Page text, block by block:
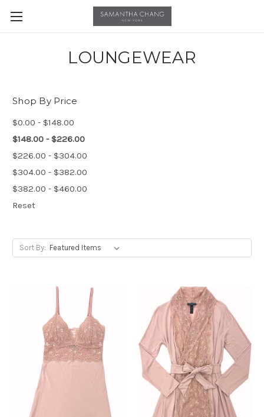
LOUNGEWEAR
Shop By Price
$0.00 - $148.00
$148.00 - $226.00
$226.00 - $304.00
$304.00 - $382.00
$382.00 - $460.00
Reset
Sort By: